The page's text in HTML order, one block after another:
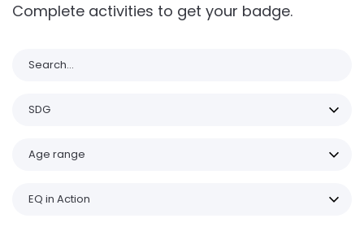
Complete activities to get your badge.
Search
SDG
Age range
EQ in Action